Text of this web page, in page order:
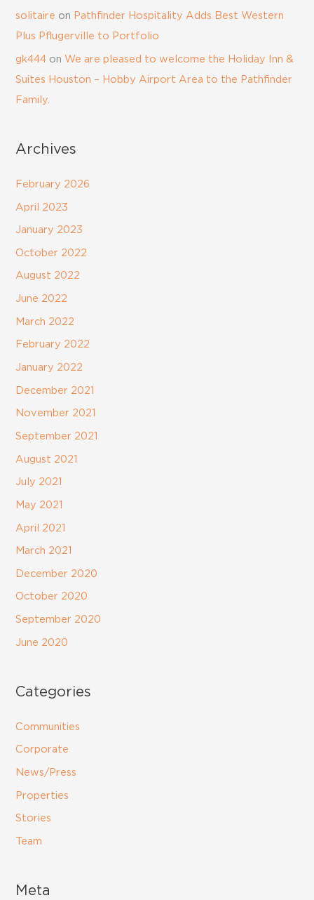
solitaire on Pathfinder Hospitality Adds Best Western
Plus Pflugerville to Portfolio
gk444 on We are pleased to welcome the Holiday Inn &
Suites Houston – Hobby Airport Area to the Pathfinder
Family.
Archives
February 2026
April 2023
January 2023
October 2022
August 2022
June 2022
March 2022
February 2022
January 2022
December 2021
November 2021
September 2021
August 2021
July 2021
May 2021
April 2021
March 2021
December 2020
October 2020
September 2020
June 2020
Categories
Communities
Corporate
News/Press
Properties
Stories
Team
Meta